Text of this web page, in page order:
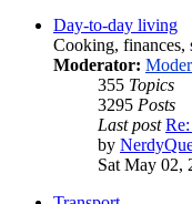
Day-to-day living
Cooking, finances,
Moderator:
355 Topics
3295 Posts
Last post
by
Sat May 02,